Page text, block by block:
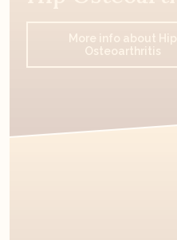
More info about Hip
Osteoarthritis